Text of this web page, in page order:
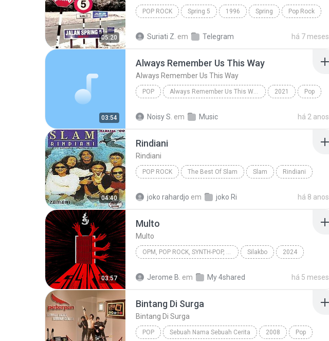
05:20
POP ROCK Spring 5 1996 Spring Pop Rock
Suriati Z. em Telegram há 7 meses
03:54
Always Remember Us This Way
Always Remember Us This Way
POP Always Remember Us This Way - Single 2021 Pop
Noisy S. em Music há 2 anos
04:40
Rindiani
Rindiani
POP ROCK The Best Of Slam Slam Rindiani
joko rahardjo em joko Ri há 8 anos
03:57
Multo
Multo
OPM, POP ROCK, SYNTH-POP, POP Silakbo 2024
Jerome B. em My 4shared há 5 meses
Bintang Di Surga
Bintang Di Surga
POP Sebuah Nama Sebuah Cerita 2008 Pop